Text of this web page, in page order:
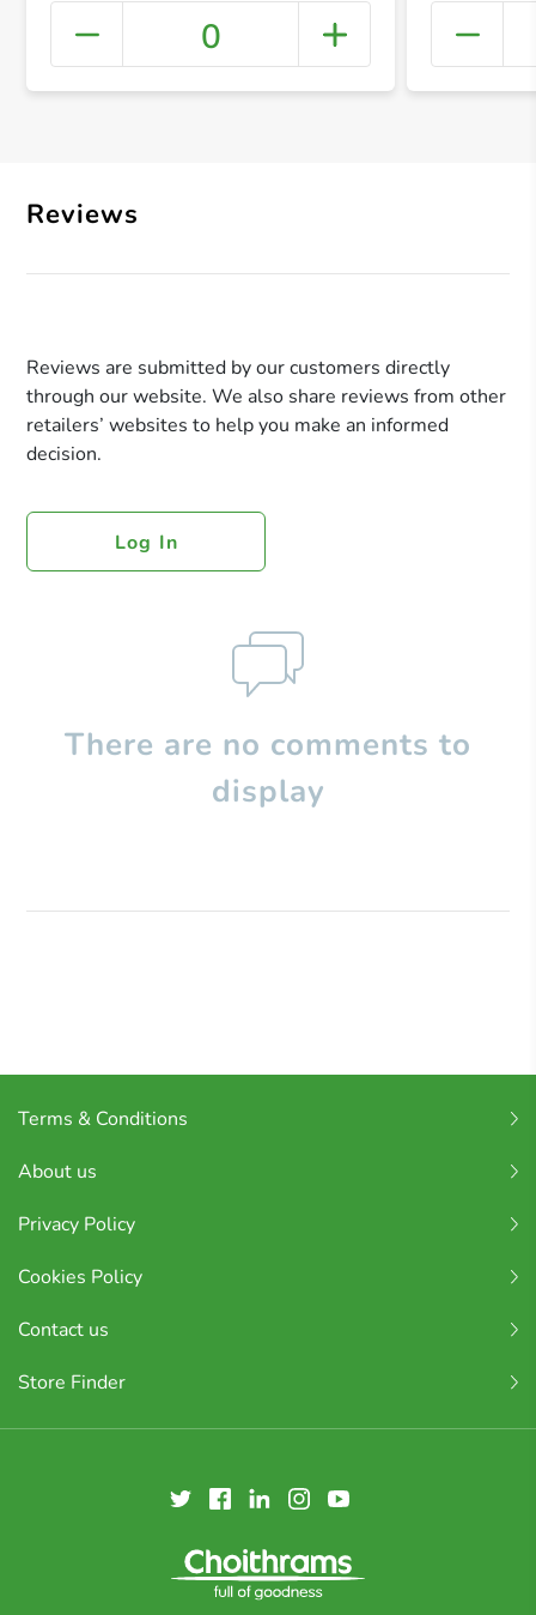
+
0
Reviews
Reviews are submitted by our customers directly
through our website. We also share reviews from other
retailers’ websites to help you make an informed
decision.
Log In
There are no comments to
display
Terms & Conditions
About us
Privacy Policy
Cookies Policy
Contact us
Store Finder